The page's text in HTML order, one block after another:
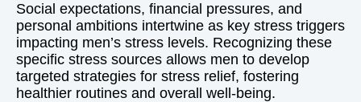
Social expectations, financial pressures, and
personal ambitions intertwine as key stress triggers
impacting men’s stress levels. Recognizing these
specific stress sources allows men to develop
targeted strategies for stress relief, fostering
healthier routines and overall well-being.